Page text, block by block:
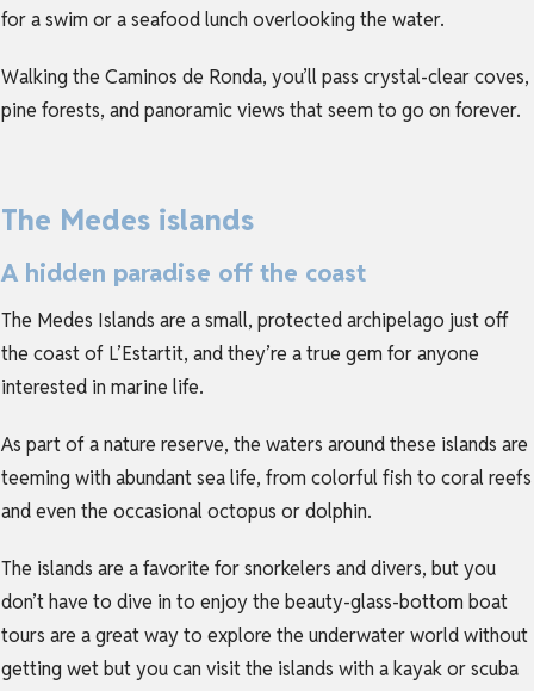
for a swim or a seafood lunch overlooking the water.
Walking the Caminos de Ronda, you’ll pass crystal-clear coves,
pine forests, and panoramic views that seem to go on forever.
The Medes islands
A hidden paradise off the coast
The Medes Islands are a small, protected archipelago just off
the coast of L’Estartit, and they’re a true gem for anyone
interested in marine life.
As part of a nature reserve, the waters around these islands are
teeming with abundant sea life, from colorful fish to coral reefs
and even the occasional octopus or dolphin.
The islands are a favorite for snorkelers and divers, but you
don’t have to dive in to enjoy the beauty-glass-bottom boat
tours are a great way to explore the underwater world without
getting wet but you can visit the islands with a kayak or scuba